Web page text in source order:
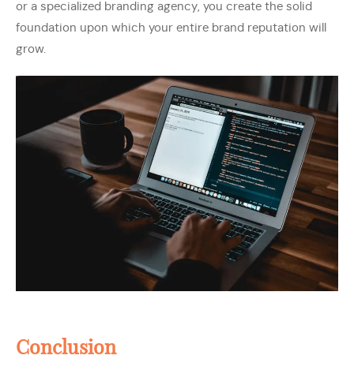
or a specialized branding agency, you create the solid
foundation upon which your entire brand reputation will
grow.
Conclusion